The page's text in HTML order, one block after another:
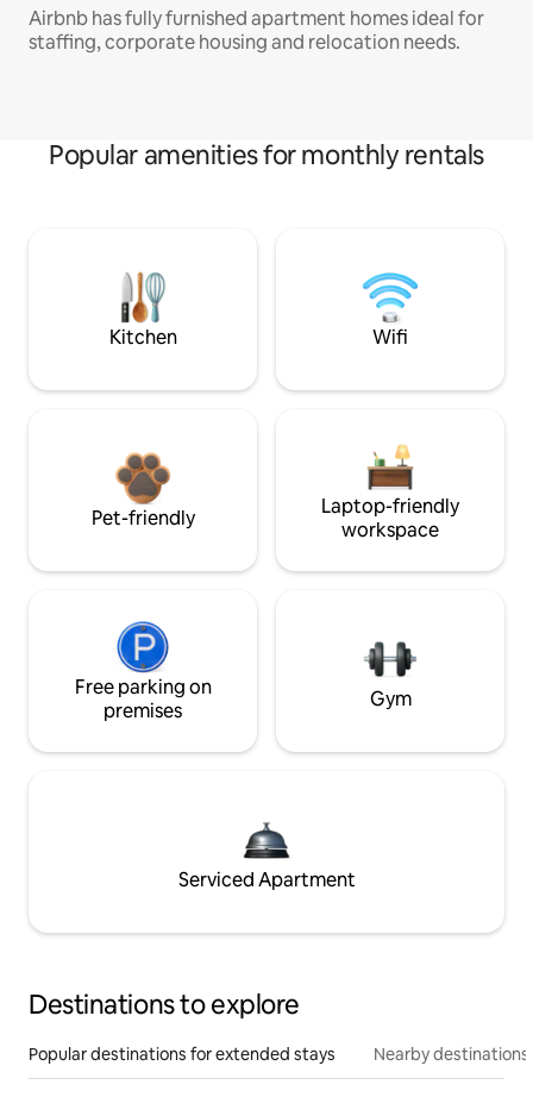
Airbnb has fully furnished apartment homes ideal for
staffing, corporate housing and relocation needs.
Popular amenities for monthly rentals
Kitchen Wifi
Pet-friendly
Laptop-friendly
workspace
Free parking on
premises
Gym
Serviced Apartment
Destinations to explore
Popular destinations for extended stays Nearby destinations